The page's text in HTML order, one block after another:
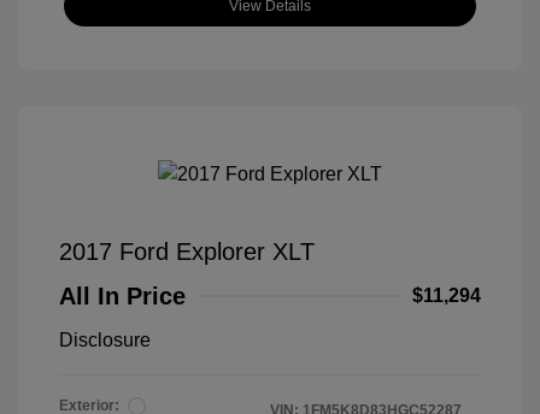
View Details
2017 Ford Explorer XLT
All In Price
$11,294
Disclosure
Exterior: